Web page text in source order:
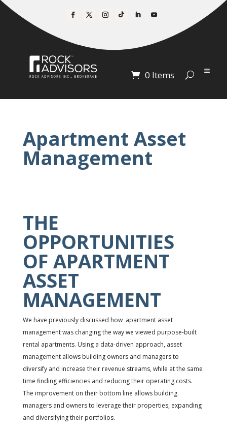
0 Items
Apartment Asset
Management
THE
OPPORTUNITIES
OF APARTMENT
ASSET
MANAGEMENT
We have previously discussed how apartment asset
management was changing the way we viewed purpose-built
rental apartments. Using a data-driven approach, asset
management allows building owners and managers to
diversify and increase their revenue streams, while at the same
time finding efficiencies and reducing their operating costs.
The improvement on their bottom line allows building
managers and owners to leverage their properties, expanding
and diversifying their portfolios.